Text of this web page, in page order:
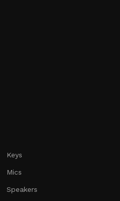
Keys
Mics
Speakers